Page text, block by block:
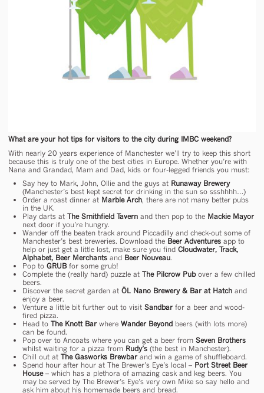
What are your hot tips for visitors to the city during IMBC weekend?
With nearly 20 years experience of Manchester we’ll try to keep this short
because this is truly one of the best cities in Europe. Whether you’re with
Nana and Grandad, Mam and Dad, kids or four-legged friends you must:
Say hey to Mark, John, Ollie and the guys at Runaway Brewery
(Manchester’s best kept secret for drinking in the sun so ssshhhh…)
Order a roast dinner at Marble Arch, there are not many better pubs
in the UK.
Play darts at The Smithfield Tavern and then pop to the Mackie Mayor
next door if you’re hungry.
Wander off the beaten track around Piccadilly and check-out some of
Manchester’s best breweries. Download the Beer Adventures app to
help or just get a little lost, make sure you find Cloudwater, Track,
Alphabet, Beer Merchants and Beer Nouveau.
Pop to GRUBfor some grub!
Complete the (really hard) puzzle at The Pilcrow Pubover a few chilled
beers.
Discover the secret garden at ÖL Nano Brewery & Bar at Hatch and
enjoy a beer.
Venture a little bit further out to visit Sandbar for a beer and wood-
fired pizza.
Head to The Knott Bar where Wander Beyond beers (with lots more)
can be found.
Pop over to Ancoats where you can get a beer from Seven Brothers
whilst waiting for a pizza from Rudy’s (the best in Manchester).
Chill out at The Gasworks Brewbar and win a game of shuffleboard.
Spend hour after hour at The Brewer’s Eye’s local – Port Street Beer
House– which has a plethora of amazing cask and keg beers. You
may be served by The Brewer’s Eye’s very own Mike so say hello and
ask him about his homemade beers and bread.